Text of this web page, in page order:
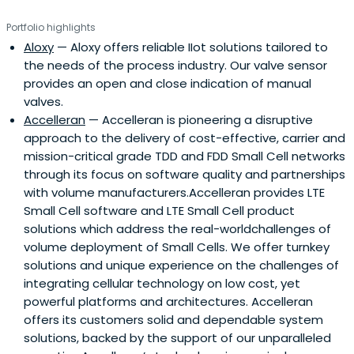
Portfolio highlights
Aloxy — Aloxy offers reliable IIot solutions tailored to
the needs of the process industry. Our valve sensor
provides an open and close indication of manual
valves.
Accelleran — Accelleran is pioneering a disruptive
approach to the delivery of cost-effective, carrier and
mission-critical grade TDD and FDD Small Cell networks
through its focus on software quality and partnerships
with volume manufacturers.Accelleran provides LTE
Small Cell software and LTE Small Cell product
solutions which address the real-worldchallenges of
volume deployment of Small Cells. We offer turnkey
solutions and unique experience on the challenges of
integrating cellular technology on low cost, yet
powerful platforms and architectures. Accelleran
offers its customers solid and dependable system
solutions, backed by the support of our unparalleled